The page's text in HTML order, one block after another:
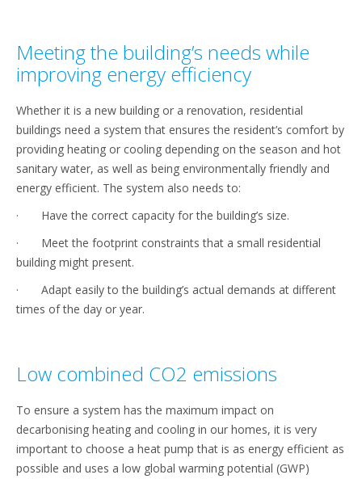
Meeting the building’s needs while
improving energy efficiency
Whether it is a new building or a renovation, residential
buildings need a system that ensures the resident’s comfort by
providing heating or cooling depending on the season and hot
sanitary water, as well as being environmentally friendly and
energy efficient. The system also needs to:
· Have the correct capacity for the building’s size.
· Meet the footprint constraints that a small residential
building might present.
· Adapt easily to the building’s actual demands at different
times of the day or year.
Low combined CO2 emissions
To ensure a system has the maximum impact on
decarbonising heating and cooling in our homes, it is very
important to choose a heat pump that is as energy efficient as
possible and uses a low global warming potential (GWP)